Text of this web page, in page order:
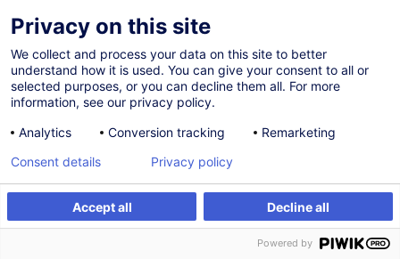
Register Customised training
22.01.2027
Programme académique
Face-to-face training
Daytime class
Privacy on this site
We collect and process your data on this site to better
understand how it is used. You can give your consent to all or
selected purposes, or you can decline them all. For more
information, see our privacy policy.
Analytics
Conversion tracking Remarketing
Accept all Decline all
Consent details Privacy policy
Powered by